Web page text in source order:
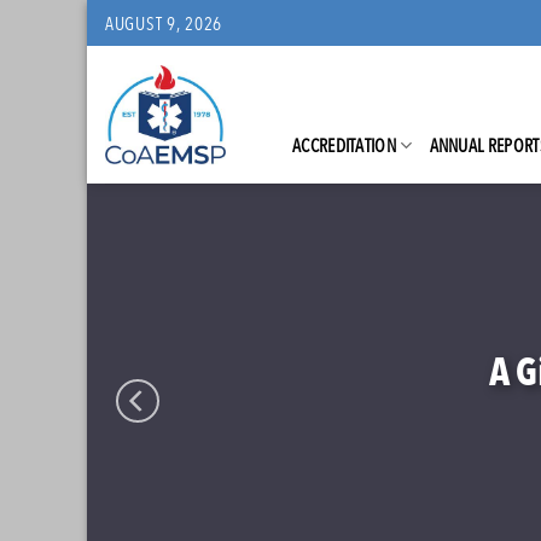
Skip
to
content
AUGUST 9, 2026
ACCREDITATION ANNUAL
A